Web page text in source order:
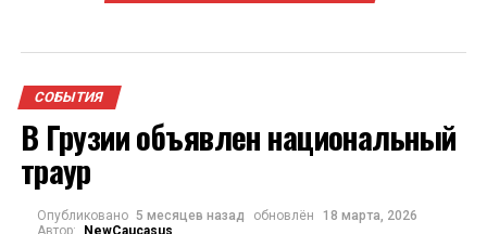
СОБЫТИЯ
В Грузии объявлен национальный
траур
Опубликовано 5 месяцев назад обновлён
18 марта, 2026
Автор:
NewCaucasus